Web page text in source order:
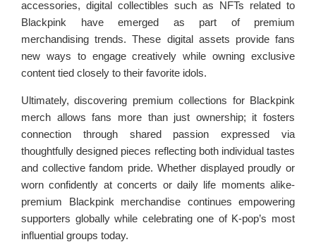
accessories, digital collectibles such as NFTs related to
Blackpink have emerged as part of premium
merchandising trends. These digital assets provide fans
new ways to engage creatively while owning exclusive
content tied closely to their favorite idols.
Ultimately, discovering premium collections for Blackpink
merch allows fans more than just ownership; it fosters
connection through shared passion expressed via
thoughtfully designed pieces reflecting both individual tastes
and collective fandom pride. Whether displayed proudly or
worn confidently at concerts or daily life moments alike-
premium Blackpink merchandise continues empowering
supporters globally while celebrating one of K-pop’s most
influential groups today.